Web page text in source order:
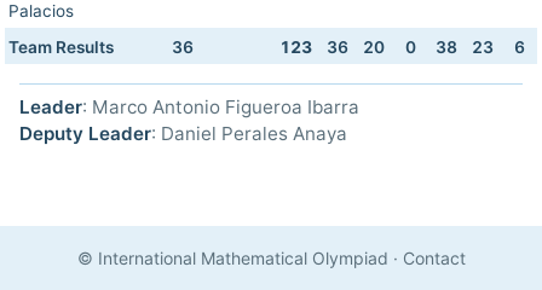
Palacios
Team Results 36 123 36 20 0 38 23 6
Leader: Marco Antonio Figueroa Ibarra
Deputy Leader: Daniel Perales Anaya
© International Mathematical Olympiad · Contact